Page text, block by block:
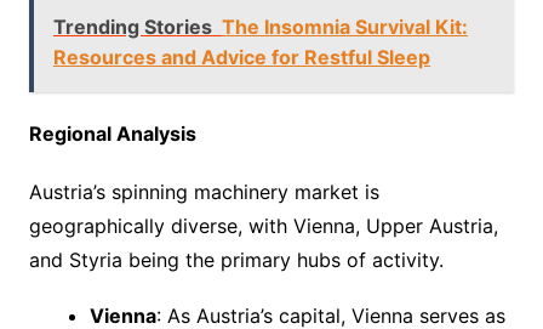
Trending Stories The Insomnia Survival Kit:
Resources and Advice for Restful Sleep
Regional Analysis
Austria’s spinning machinery market is
geographically diverse, with Vienna, Upper Austria,
and Styria being the primary hubs of activity.
Vienna: As Austria’s capital, Vienna serves as